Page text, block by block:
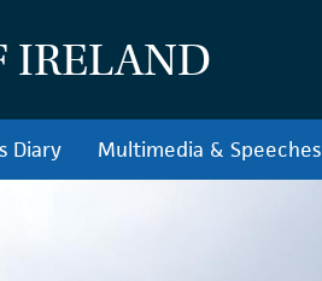
IRELAND
Diary Multimedia & Speeches